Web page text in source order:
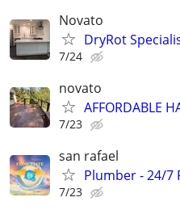
Novato
DryRot
7/24
novato
AFFORDABLE
7/23
san rafael
Plumber - 24/7
7/23